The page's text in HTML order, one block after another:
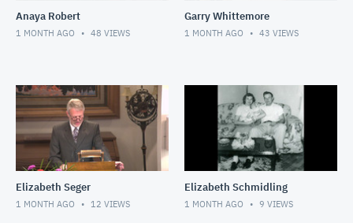
Anaya Robert
1 MONTH AGO 48 VIEWS
Garry Whittemore
1 MONTH AGO 43 VIEWS
Elizabeth Seger
1 MONTH AGO 12 VIEWS
Elizabeth Schmidling
1 MONTH AGO 9 VIEWS